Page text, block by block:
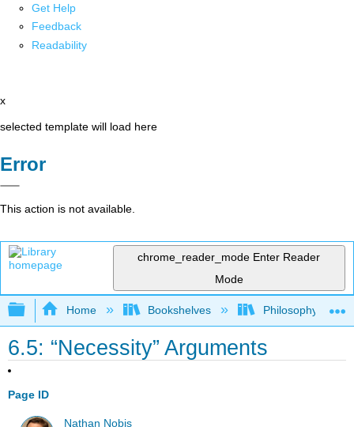
Get Help
Feedback
Readability
x
selected template will load here
Error
This action is not available.
chrome_reader_mode Enter Reader
Mode
Expand/collapse global hierarchy
Home Bookshelves Philosophy
6.5: “Necessity” Arguments
Page ID
Nathan Nobis